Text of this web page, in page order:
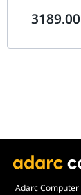
Motors, 8-Way
3189.00
Adarc